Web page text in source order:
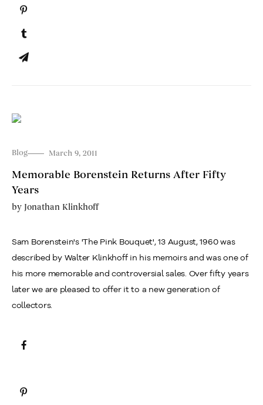
Blog March 9, 2011
Memorable Borenstein Returns After Fifty
Years
by Jonathan Klinkhoff
Sam Borenstein's 'The Pink Bouquet', 13 August, 1960 was
described by Walter Klinkhoff in his memoirs and was one of
his more memorable and controversial sales. Over fifty years
later we are pleased to offer it to a new generation of
collectors.